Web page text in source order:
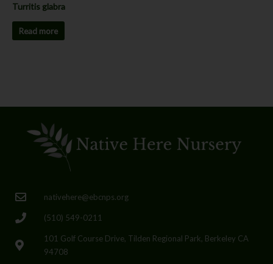
Turritis glabra
Read more
nativehere@ebcnps.org
(510) 549-0211
101 Golf Course Drive, Tilden Regional Park, Berkeley CA
94708